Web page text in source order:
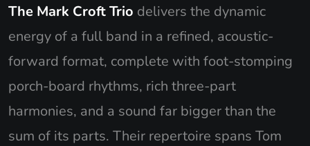
The Mark Croft Trio delivers the dynamic
energy of a full band in a refined, acoustic-
forward format, complete with foot-stomping
porch-board rhythms, rich three-part
harmonies, and a sound far bigger than the
sum of its parts. Their repertoire spans Tom